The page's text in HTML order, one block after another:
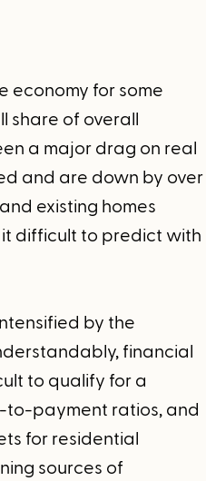
economy for some
share of overall
a major drag on real
and are down by over
existing homes
it difficult to predict with
by the
financial
to qualify for a
to-payment ratios, and
for residential
sources of